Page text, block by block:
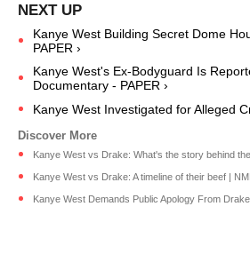
Kanye West Building Secret Dome
PAPER ›
Kanye West's Ex-Bodyguard Is
Documentary - PAPER ›
Kanye West Investigated for Alleged
Kanye West vs Drake: What's the story behind
Kanye West vs Drake: A timeline of their beef |
Kanye West Demands Public Apology From